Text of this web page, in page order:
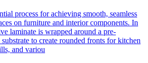
process for achieving smooth, seamless
on furniture and interior components. In
laminate is wrapped around a pre-
to create rounded fronts for kitchen
and variou